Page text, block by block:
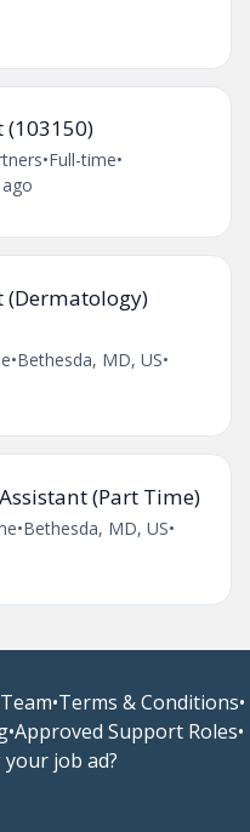
(103150)
•Full-time•
(Dermatology)
•Bethesda, MD, US•
(Part Time)
•Bethesda, MD, US•
•Terms & Conditions•
•Approved Support Roles•
job ad?